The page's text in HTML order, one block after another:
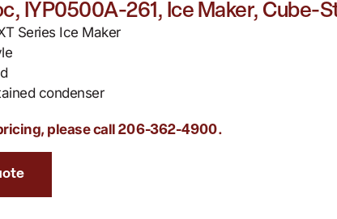
IYP0500A-261, Ice Maker, Cube-
Series Ice Maker
condenser
please call206-362-4900.